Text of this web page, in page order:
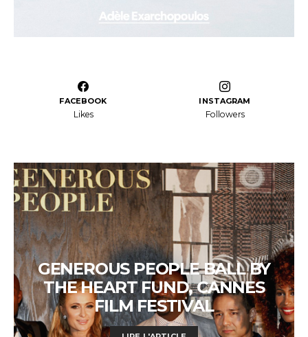
FACEBOOK
Likes
INSTAGRAM
Followers
GENEROUS PEOPLE BALL BY
THE HEART FUND, CANNES
FILM FESTIVAL